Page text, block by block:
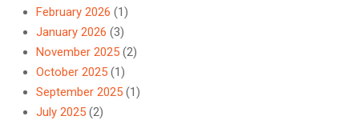
February 2026 (1)
January 2026 (3)
November 2025 (2)
October 2025 (1)
September 2025 (1)
July 2025 (2)